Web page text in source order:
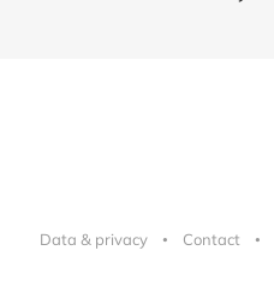
Data & privacy Contact